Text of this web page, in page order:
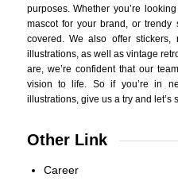
purposes. Whether you’re
mascot for your brand, or trendy
covered. We also offer stickers,
illustrations, as well as vintage
are, we’re confident that our
vision to life. So if you’re in
illustrations, give us a try and let’s
Other Link
Career